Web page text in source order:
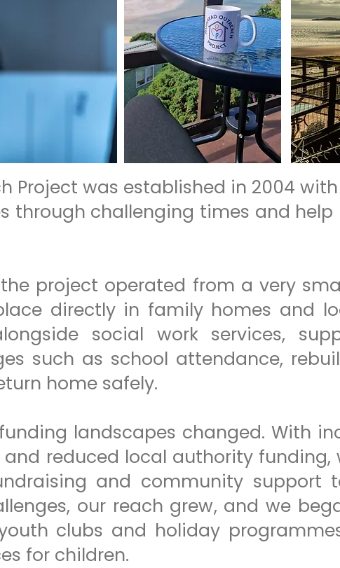
Project was established in 2004
through challenging times and
project operated from a very
directly in family homes and
social work services,
such as school attendance,
home safely.
landscapes changed. With
and reduced local authority
and community support
our reach grew, and we
clubs and holiday
for children.